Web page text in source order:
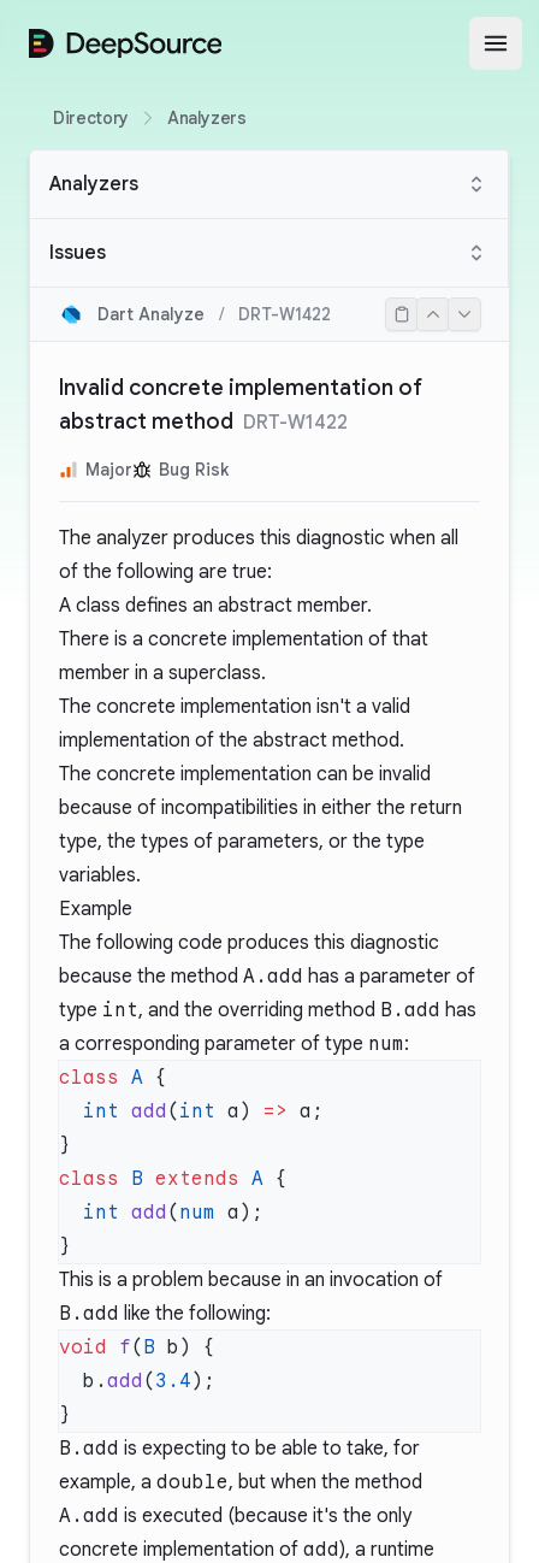
DeepSource
Directory Analyzers
Analyzers
Issues
Dart Analyze / DRT-W1422
Invalid concrete implementation of
abstract method DRT-W1422
Major Bug Risk
The analyzer produces this diagnostic when all
of the following are true:
A class defines an abstract member.
There is a concrete implementation of that
member in a superclass.
The concrete implementation isn't a valid
implementation of the abstract method.
The concrete implementation can be invalid
because of incompatibilities in either the return
type, the types of parameters, or the type
variables.
Example
The following code produces this diagnostic
because the method A.add has a parameter of
type int, and the overriding method B.add has
a corresponding parameter of type num:
class A
  int
add ( int a) =>
class B extends A
  int
add ( num
This is a problem because in an invocation of
B.add like the following:
void f( B
  b.
add ( 3.4
B.add is expecting to be able to take, for
example, a double, but when the method
A.add is executed (because it's the only
concrete implementation of add), a runtime